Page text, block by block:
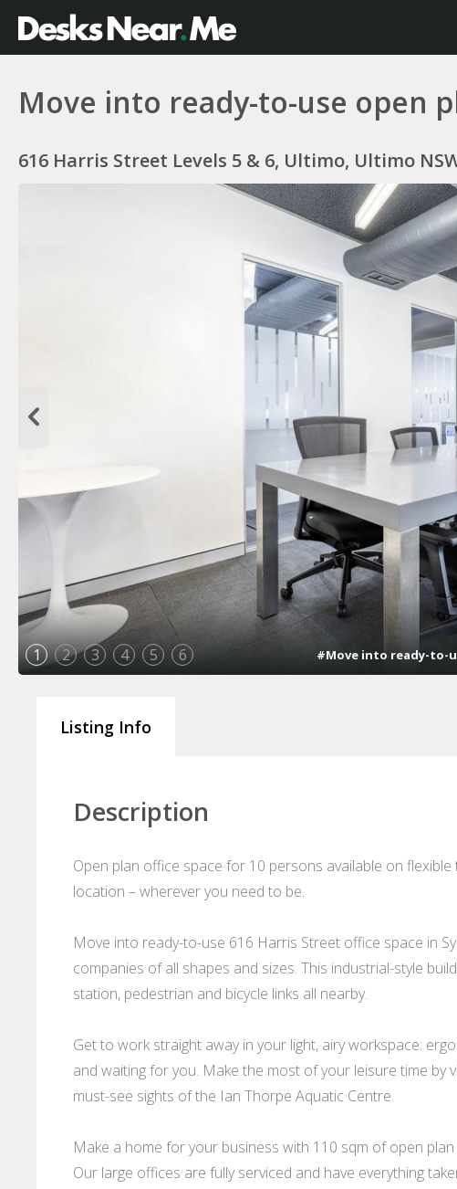
Move into ready-to-use open
616 Harris Street Levels 5 & 6, Ultimo, Ultimo
1 2 3 4 5 6 #Move into ready-to-
Listing Info
Description
Open plan office space for 10 persons available on
location – wherever you need to be.
Move into ready-to-use 616 Harris Street office space in
companies of all shapes and sizes. This industrial-style
station, pedestrian and bicycle links all nearby.
Get to work straight away in your light, airy workspace:
and waiting for you. Make the most of your leisure time by
must-see sights of the Ian Thorpe Aquatic Centre.
Make a home for your business with 110 sqm of open
Our large offices are fully serviced and have everything